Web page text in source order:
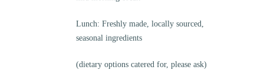
Lunch: Freshly made, locally sourced,
seasonal ingredients
(dietary options catered for, please ask)